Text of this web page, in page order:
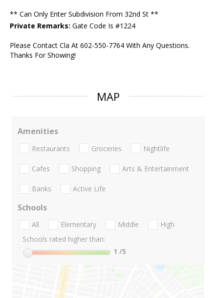
** Can Only Enter Subdivision From 32nd St **
Private Remarks: Gate Code Is #1224
Please Contact Cla At 602-550-7764 With Any Questions.
Thanks For Showing!
MAP
Amenities
Restaurants Groceries Nightlife
Cafes Shopping Arts & Entertainment
Banks Active Life
Schools
All Elementary Middle
High
Schools rated higher than:
1 /5